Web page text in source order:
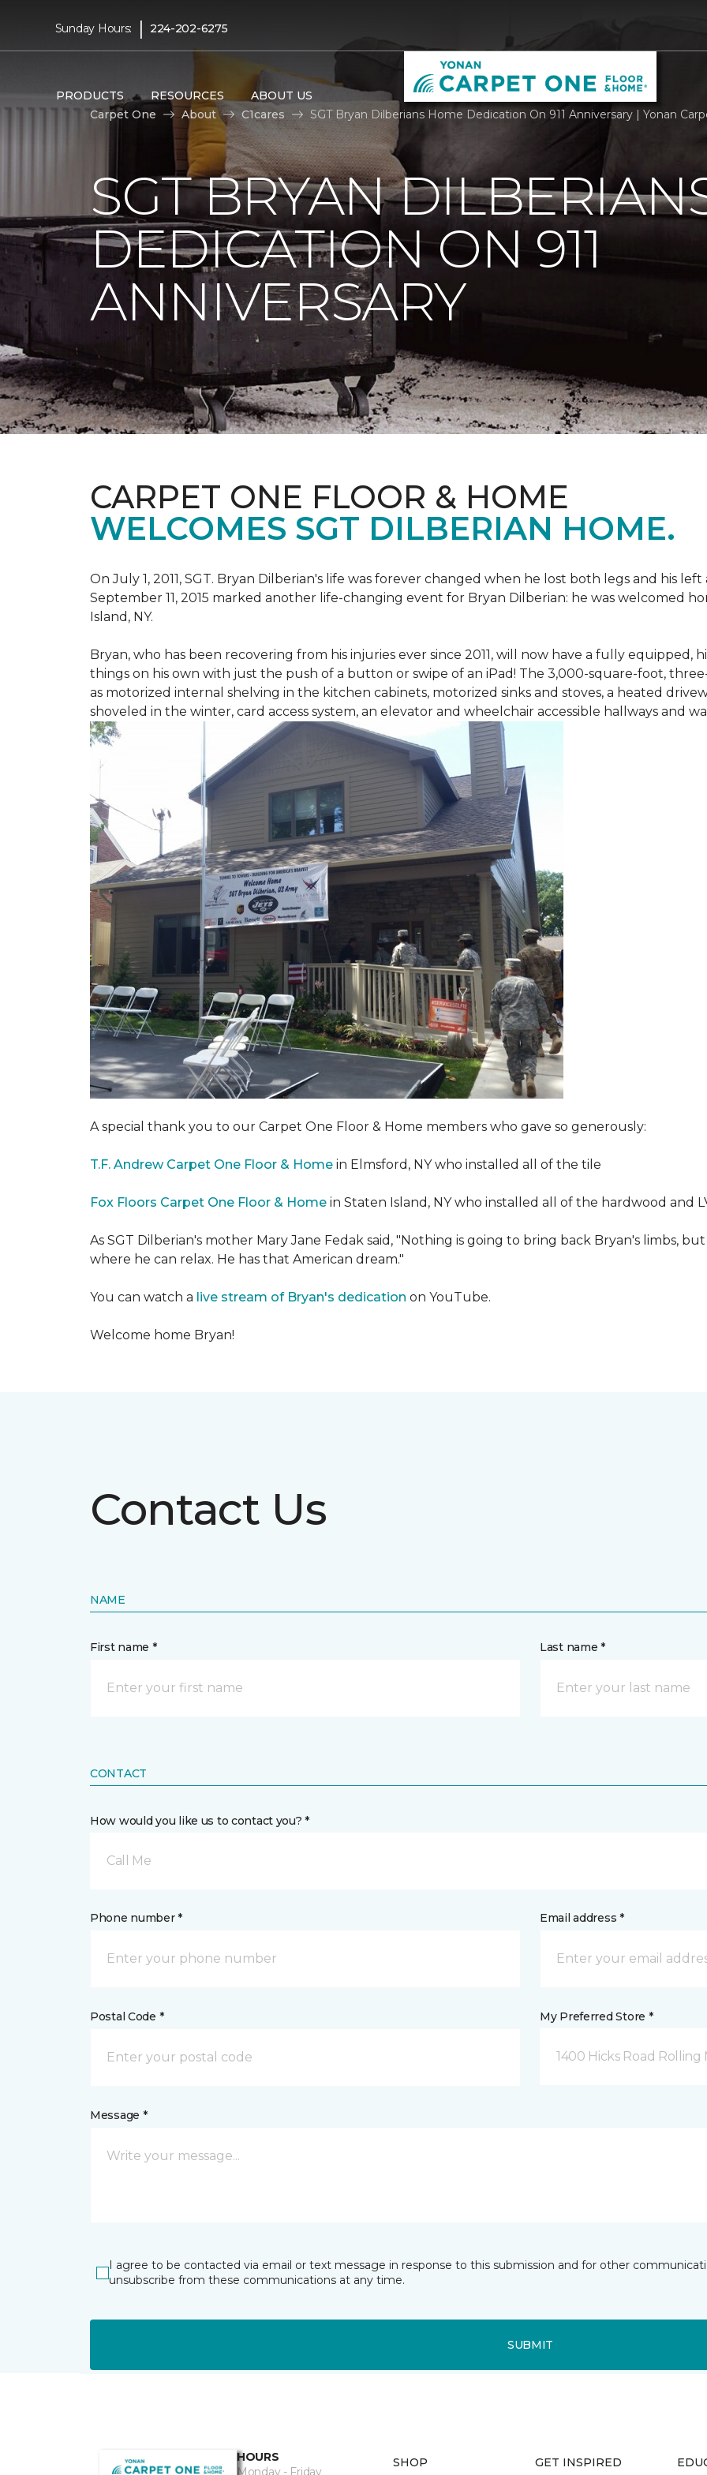
Sunday Hours: | 224-202-6275
PRODUCTS RESOURCES ABOUT US
Carpet One
About C1cares SGT Bryan Dilberians Home Dedication On 911 Anniversary | Yonan
SGT BRYAN
DEDICATION ON 911
ANNIVERSARY
CARPET ONE FLOOR & HOME
WELCOMES SGT DILBERIAN HOME.
On July 1, 2011, SGT. Bryan Dilberian's life was forever changed when he lost both legs and his
September 11, 2015 marked another life-changing event for Bryan Dilberian: he was welcomed
Island, NY.
Bryan, who has been recovering from his injuries ever since 2011, will now have a fully
things on his own with just the push of a button or swipe of an iPad! The 3,000-square-foot,
as motorized internal shelving in the kitchen cabinets, motorized sinks and stoves, a heated
shoveled in the winter, card access system, an elevator and wheelchair accessible hallways and
A special thank you to our Carpet One Floor & Home members who gave so generously:
T.F. Andrew Carpet One Floor & Home in Elmsford, NY who installed all of the tile
Fox Floors Carpet One Floor & Home in Staten Island, NY who installed all of the hardwood and
As SGT Dilberian's mother Mary Jane Fedak said, "Nothing is going to bring back Bryan's limbs,
where he can relax. He has that American dream."
You can watch a live stream of Bryan's dedication on YouTube.
Welcome home Bryan!
Contact Us
NAME
First name * Last name *
CONTACT
How would you like us to contact you? *
Call Me
Phone number * Email address *
Postal Code * My Preferred Store *
1400 Hicks Road Rolling
Message *
I agree to be contacted via email or text message in response to this submission and for other
unsubscribe from these communications at any time.
SUBMIT
HOURS
Monday - Friday
SHOP GET INSPIRED